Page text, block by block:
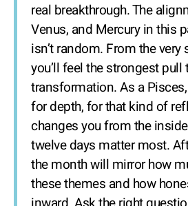
real breakthrough. The
Venus, and Mercury in this
isn’t random. From the
you’ll feel the strongest
transformation. As a
for depth, for that kind of
changes you from the
twelve days matter most.
the month will mirror how
these themes and how